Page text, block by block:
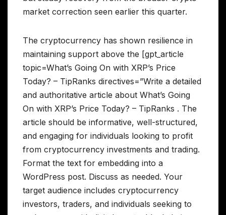
market correction seen earlier this quarter.
The cryptocurrency has shown resilience in
maintaining support above the [gpt_article
topic=What’s Going On with XRP’s Price
Today? – TipRanks directives=”Write a detailed
and authoritative article about What’s Going
On with XRP’s Price Today? – TipRanks . The
article should be informative, well-structured,
and engaging for individuals looking to profit
from cryptocurrency investments and trading.
Format the text for embedding into a
WordPress post. Discuss as needed. Your
target audience includes cryptocurrency
investors, traders, and individuals seeking to